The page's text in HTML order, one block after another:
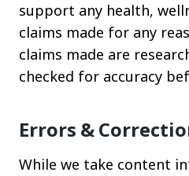
support any health,
claims made for any
claims made are
checked for accuracy
Errors &
While we take content